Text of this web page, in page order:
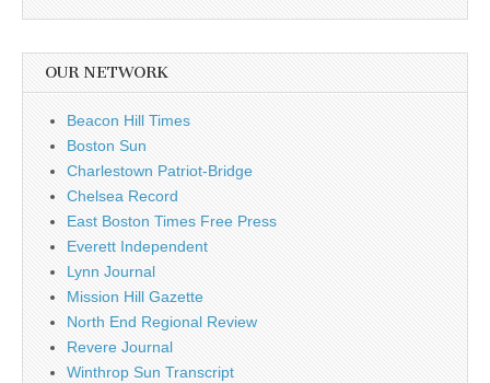
OUR NETWORK
Beacon Hill Times
Boston Sun
Charlestown Patriot-Bridge
Chelsea Record
East Boston Times Free Press
Everett Independent
Lynn Journal
Mission Hill Gazette
North End Regional Review
Revere Journal
Winthrop Sun Transcript